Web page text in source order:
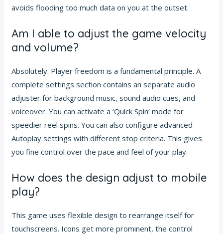
avoids flooding too much data on you at the outset.
Am I able to adjust the game velocity
and volume?
Absolutely. Player freedom is a fundamental principle. A
complete settings section contains an separate audio
adjuster for background music, sound audio cues, and
voiceover. You can activate a ‘Quick Spin’ mode for
speedier reel spins. You can also configure advanced
Autoplay settings with different stop criteria. This gives
you fine control over the pace and feel of your play.
How does the design adjust to mobile
play?
This game uses flexible design to rearrange itself for
touchscreens. Icons get more prominent, the control